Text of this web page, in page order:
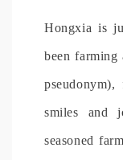
Hongxia is
been farming
smiles and
seasoned